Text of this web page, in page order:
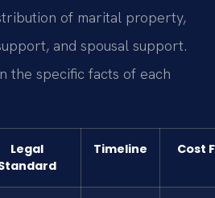
of marital property,
and spousal support.
the specific facts of each
Legal
Timeline Cost